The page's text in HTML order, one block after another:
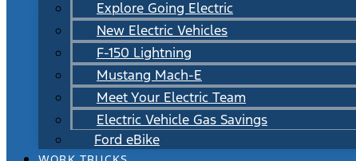
Explore Going Electric
New Electric Vehicles
F-150 Lightning
Mustang Mach-E
Meet Your Electric Team
Electric Vehicle Gas Savings
Ford eBike